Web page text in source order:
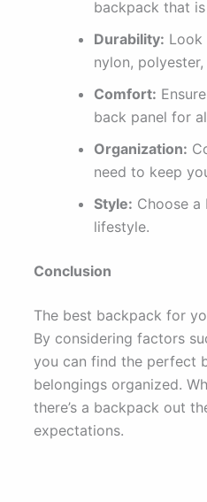
backpack that
Durability: Look
nylon,
Comfort:
back panel for
Organization:
need to keep
Style: Choose
lifestyle.
Conclusion
The best backpack for
By considering factors
you can find the perfect
belongings organized.
there’s a backpack out
expectations.